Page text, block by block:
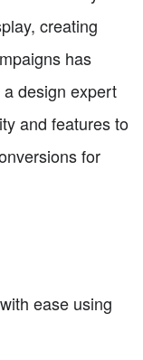
creating
has
design expert
and features to
for
ease using